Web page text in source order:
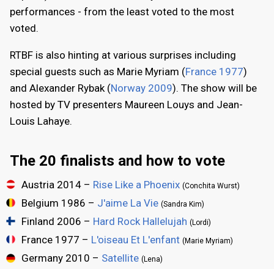
performances - from the least voted to the most
voted.
RTBF is also hinting at various surprises including
special guests such as Marie Myriam (France 1977)
and Alexander Rybak (Norway 2009). The show will be
hosted by TV presenters Maureen Louys and Jean-
Louis Lahaye.
The 20 finalists and how to vote
Austria 2014 – Rise Like a Phoenix (Conchita Wurst)
Belgium 1986 – J'aime La Vie (Sandra Kim)
Finland 2006 – Hard Rock Hallelujah (Lordi)
France 1977 – L'oiseau Et L'enfant (Marie Myriam)
Germany 2010 – Satellite (Lena)